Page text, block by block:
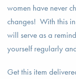
women have never
changes! With this
will serve as a
yourself regularly
Get this item